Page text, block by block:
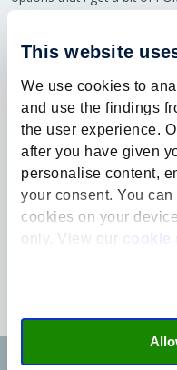
This website
We use cookies to
and use the findings
the user experience.
after you have given
personalise content,
your consent. You
cookies on your
only. View our
Emma laughs.
A once-in-a-
On their way to the
Emma and Lea talked
had been given, and about
deserved it. “There are so
academic dreams. Why us?
scholarship for a reason.
enjoy your student years,
concludes.
What the future holds for
a second master, perhaps
enjoying the opportunities